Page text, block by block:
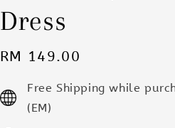
Dress
Regular
RM 149.00
Free Shipping while
(EM)